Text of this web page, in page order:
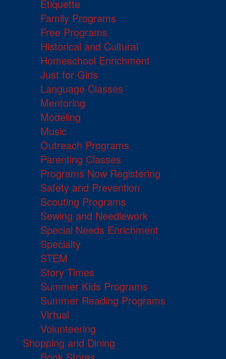
Etiquette
Family Programs
Free Programs
Historical and Cultural
Homeschool Enrichment
Just for Girls
Language Classes
Mentoring
Modeling
Music
Outreach Programs
Parenting Classes
Programs Now Registering
Safety and Prevention
Scouting Programs
Sewing and Needlework
Special Needs Enrichment
Specialty
STEM
Story Times
Summer Kids Programs
Summer Reading Programs
Virtual
Volunteering
Shopping and Dining